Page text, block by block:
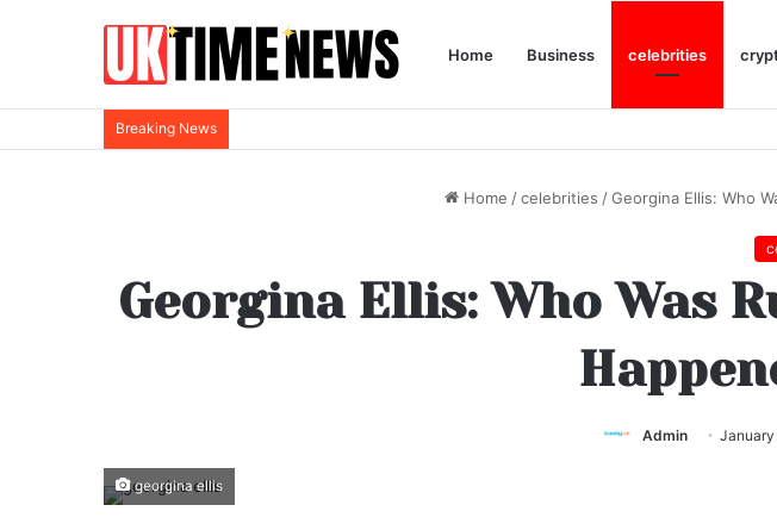
Home Business celebrities
Breaking News
Home /celebrities /Georgina Ellis: Who
Georgina Ellis: Who Was
Admin January
georgina ellis